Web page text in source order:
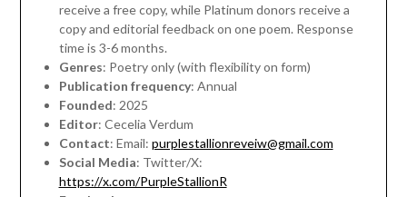
receive a free copy, while Platinum donors receive a
copy and editorial feedback on one poem. Response
time is 3-6 months.
Genres: Poetry only (with flexibility on form)
Publication frequency: Annual
Founded: 2025
Editor: Cecelia Verdum
Contact: Email: purplestallionreveiw@gmail.com
Social Media: Twitter/X:
https://x.com/PurpleStallionR